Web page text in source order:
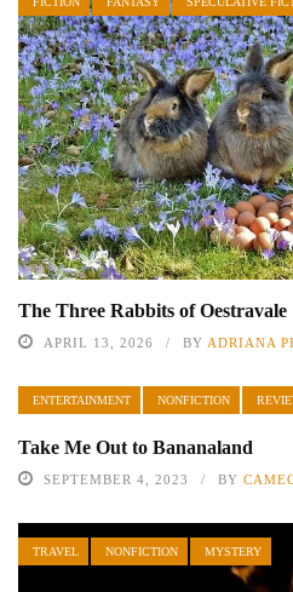
The Three Rabbits of Oestravale
APRIL 13, 2026 BY ADRIANA
ENTERTAINMENT NONFICTION
Take Me Out to Bananaland
SEPTEMBER 4, 2023 BY
TRAVEL NONFICTION MYSTERY